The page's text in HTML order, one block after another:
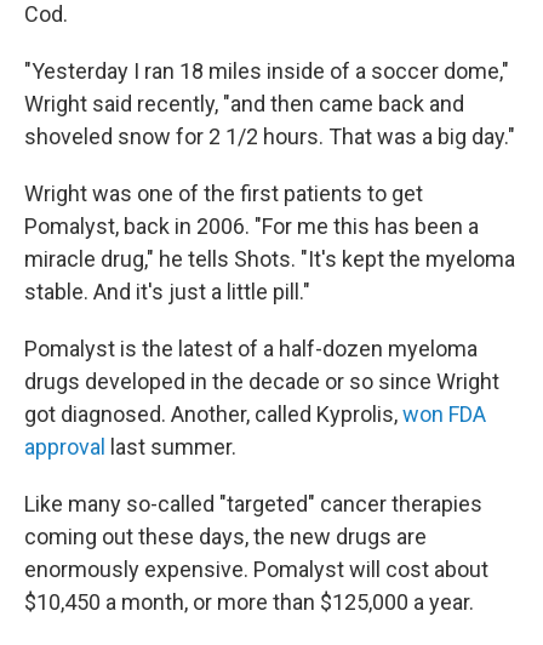
Cod.
"Yesterday I ran 18 miles inside of a soccer dome,"
Wright said recently, "and then came back and
shoveled snow for 2 1/2 hours. That was a big day."
Wright was one of the first patients to get
Pomalyst, back in 2006. "For me this has been a
miracle drug," he tells Shots. "It's kept the myeloma
stable. And it's just a little pill."
Pomalyst is the latest of a half-dozen myeloma
drugs developed in the decade or so since Wright
got diagnosed. Another, called Kyprolis,won FDA
approval
last summer.
Like many so-called "targeted" cancer therapies
coming out these days, the new drugs are
enormously expensive. Pomalyst will cost about
$10,450 a month, or more than $125,000 a year.